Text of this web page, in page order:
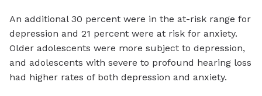
An additional 30 percent were in the at-risk range for
depression and 21 percent were at risk for anxiety.
Older adolescents were more subject to depression,
and adolescents with severe to profound hearing loss
had higher rates of both depression and anxiety.